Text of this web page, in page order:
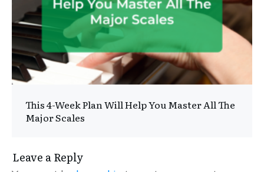
This 4-Week Plan Will Help You Master All The
Major Scales
Leave a Reply